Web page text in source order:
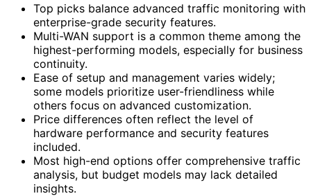
Top picks balance advanced traffic monitoring with
enterprise-grade security features.
Multi-WAN support is a common theme among the
highest-performing models, especially for business
continuity.
Ease of setup and management varies widely;
some models prioritize user-friendliness while
others focus on advanced customization.
Price differences often reflect the level of
hardware performance and security features
included.
Most high-end options offer comprehensive traffic
analysis, but budget models may lack detailed
insights.